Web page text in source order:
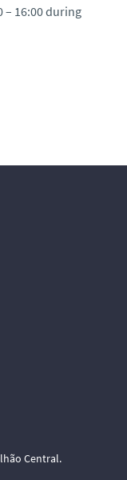
– 16:00 during
Central.